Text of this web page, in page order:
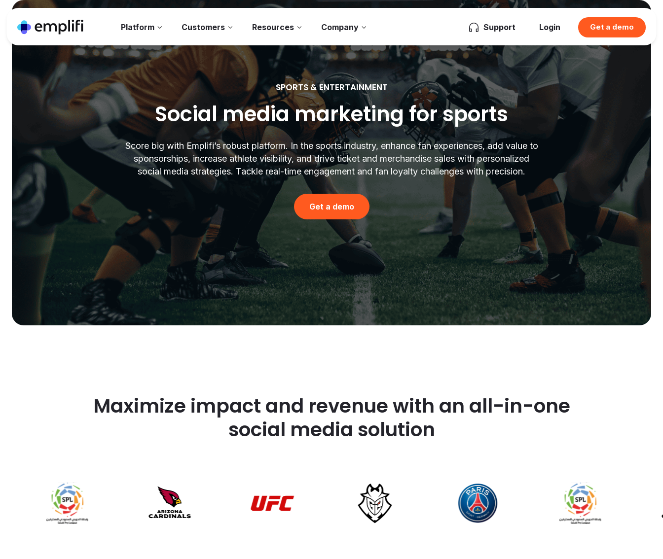
Platform Customers Resources Company Support Login Get a demo
SPORTS & ENTERTAINMENT
Social media marketing for sports
Score big with Emplifi’s robust platform. In the sports industry, enhance fan experiences, add value to
sponsorships, increase athlete visibility, and drive ticket and merchandise sales with personalized
social media strategies. Tackle real-time engagement and fan loyalty challenges with precision.
Get a demo
Maximize impact and revenue with an all-in-one
social media solution